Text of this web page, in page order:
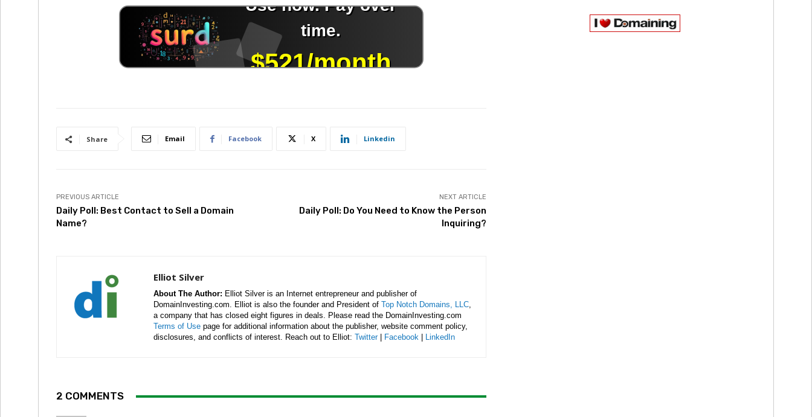
Share Email Facebook X Linkedin
PREVIOUS ARTICLE
Daily Poll: Best Contact to Sell a Domain
Name?
NEXT ARTICLE
Daily Poll: Do You Need to Know the Person
Inquiring?
Elliot Silver
About The Author: Elliot Silver is an Internet entrepreneur and publisher of
DomainInvesting.com. Elliot is also the founder and President of Top Notch Domains, LLC,
a company that has closed eight figures in deals. Please read the DomainInvesting.com
Terms of Use page for additional information about the publisher, website comment policy,
disclosures, and conflicts of interest. Reach out to Elliot: Twitter| Facebook LinkedIn
2 COMMENTS